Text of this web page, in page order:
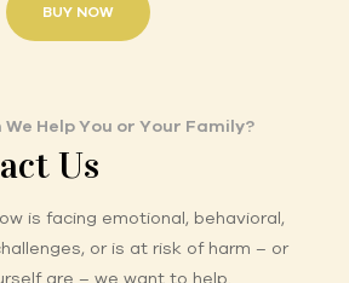
BUY NOW
We Help You or Your Family?
Us
is facing emotional, behavioral,
or is at risk of harm – or
are – we want to help.